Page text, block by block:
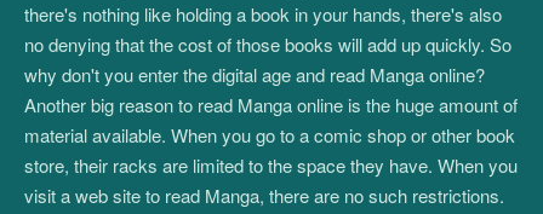
there's nothing like holding a book in your hands, there's also
no denying that the cost of those books will add up quickly. So
why don't you enter the digital age and read Manga online?
Another big reason to read Manga online is the huge amount of
material available. When you go to a comic shop or other book
store, their racks are limited to the space they have. When you
visit a web site to read Manga, there are no such restrictions.